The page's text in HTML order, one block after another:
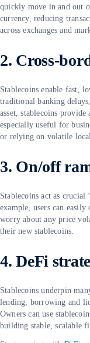
quickly move in and out
currency, reducing
across exchanges and
2. Cross-
Stablecoins enable fast,
traditional banking
asset, stablecoins
especially useful for
or relying on volatile
3. On/off
Stablecoins act as
example, users can
worry about any price
their new stablecoins.
4. DeFi
Stablecoins underpin
lending, borrowing and
Owners can use
building stable, scalable